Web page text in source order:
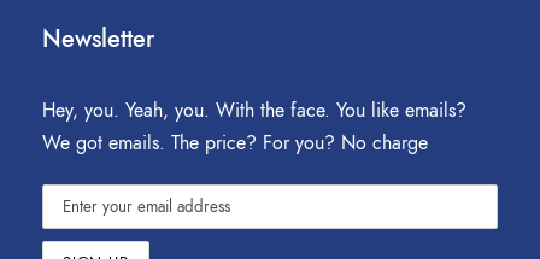
Newsletter
Hey, you. Yeah, you. With the face. You like emails?
We got emails. The price? For you? No charge